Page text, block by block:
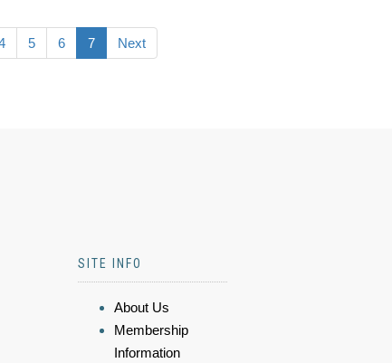
5 6 7 Next
SITE INFO
About Us
Membership
Information